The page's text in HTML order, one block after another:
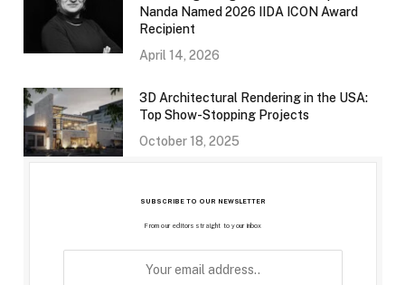
Nanda Named 2026 IIDA ICON Award
Recipient
April 14, 2026
3D Architectural Rendering in the USA:
Top Show-Stopping Projects
October 18, 2025
SUBSCRIBE TO OUR NEWSLETTER
From our editors straight to your inbox